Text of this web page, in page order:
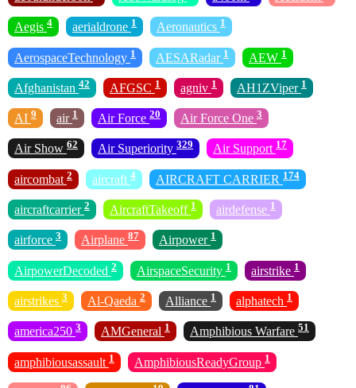
Aegis 4 aerialdrone 1 Aeronautics 1
AerospaceTechnology 1 AESARadar 1 AEW 1
Afghanistan 42 AFGSC 1 agniv 1 AH1ZViper 1
AI 9 air 1 Air Force 20 Air Force One 3
Air Show 62 Air Superiority 329 Air Support 17
aircombat 2 aircraft 4 AIRCRAFT CARRIER 174
aircraftcarrier 2 AircraftTakeoff 1 airdefense 1
airforce 3 Airplane 87 Airpower 1
AirpowerDecoded 2 AirspaceSecurity 1 airstrike 1
airstrikes 3 Al-Qaeda 2 Alliance 1 alphatech 1
america250 3 AMGeneral 1 Amphibious Warfare 51
amphibiousassault 1 AmphibiousReadyGroup 1